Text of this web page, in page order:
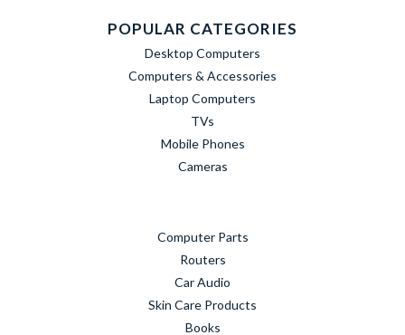
POPULAR CATEGORIES
Desktop Computers
Computers & Accessories
Laptop Computers
TVs
Mobile Phones
Cameras
Computer Parts
Routers
Car Audio
Skin Care Products
Books